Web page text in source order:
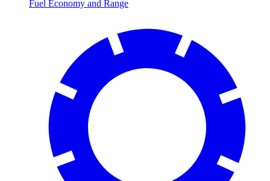
Fuel Economy and Range